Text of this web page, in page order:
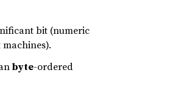
bit (numeric
byte-ordered